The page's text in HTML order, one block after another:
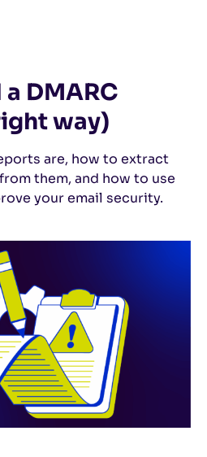
DMARC
way)
are, how to extract
them, and how to use
your email security.